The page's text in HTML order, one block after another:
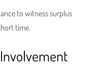
to witness surplus
time.